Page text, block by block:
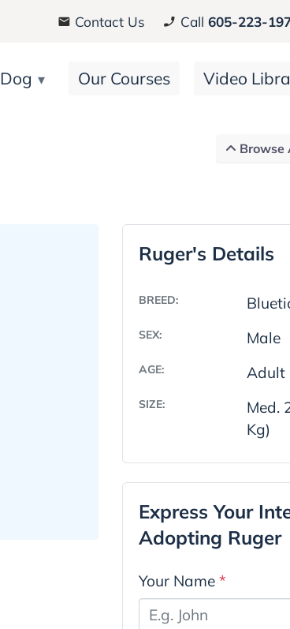
Contact Us Call 605-223-
Our Courses Video
Browse
Ruger's Details
BREED:
SEX: Male
AGE: Adult
SIZE:
Med.
Kg)
Express Your
Adopting Ruger
Your Name*